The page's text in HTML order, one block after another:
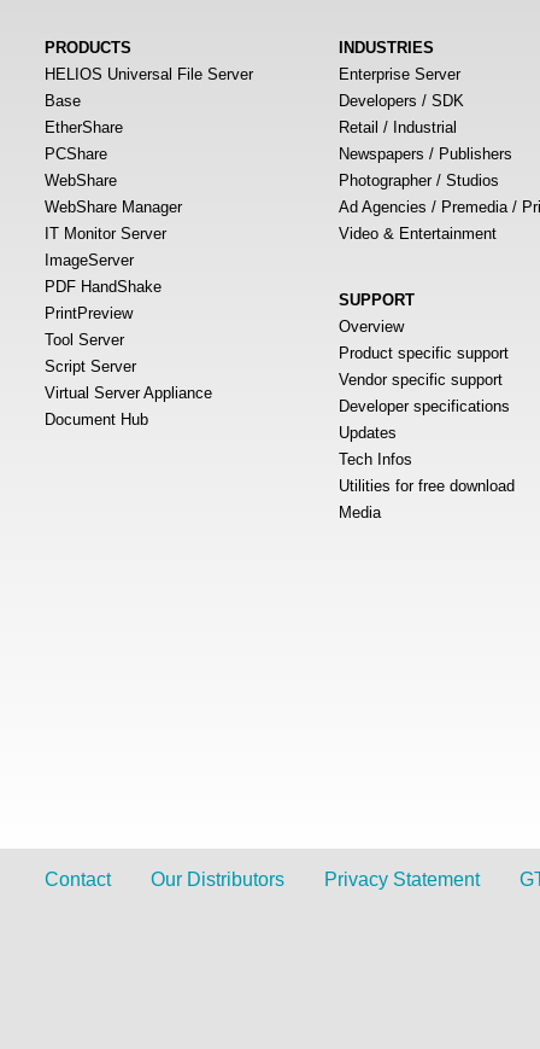
PRODUCTS
HELIOS Universal File Server
Base
EtherShare
PCShare
WebShare
WebShare Manager
IT Monitor Server
ImageServer
PDF HandShake
PrintPreview
Tool Server
Script Server
Virtual Server Appliance
Document Hub
INDUSTRIES
Enterprise Server
Developers / SDK
Retail / Industrial
Newspapers / Publishers
Photographer / Studios
Ad Agencies / Premedia /
Video & Entertainment
SUPPORT
Overview
Product specific support
Vendor specific support
Developer specifications
Updates
Tech Infos
Utilities for free download
Media
Contact Our Distributors Privacy Statement